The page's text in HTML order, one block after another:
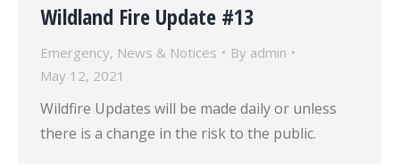
Wildland Fire Update #13
Emergency, News & Notices By admin
May 12, 2021
Wildfire Updates will be made daily or unless
there is a change in the risk to the public.